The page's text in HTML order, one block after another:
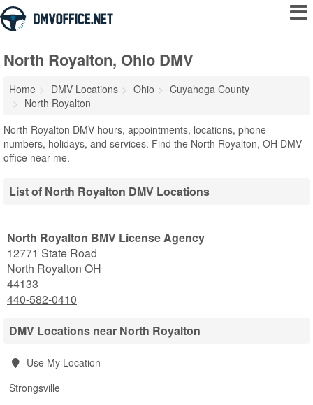
North Royalton, Ohio DMV
Home DMV Locations Ohio
Cuyahoga County
North Royalton
North Royalton DMV hours, appointments, locations, phone
numbers, holidays, and services. Find the North Royalton, OH DMV
office near me.
List of North Royalton DMV Locations
North Royalton BMV License Agency
12771 State Road
North Royalton OH
44133
440-582-0410
DMV Locations near North Royalton
Use My Location
Strongsville